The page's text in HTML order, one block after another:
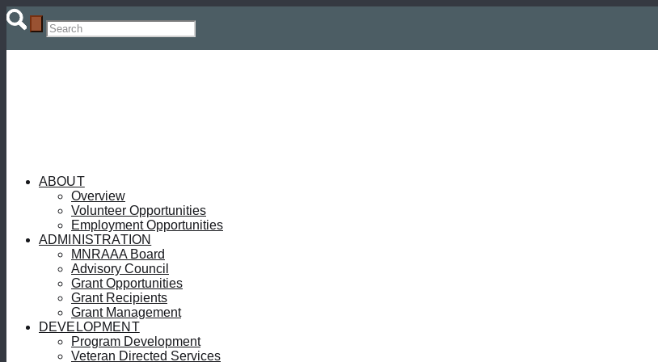
ABOUT
Overview
Volunteer Opportunities
Employment Opportunities
ADMINISTRATION
MNRAAA Board
Advisory Council
Grant Opportunities
Grant Recipients
Grant Management
DEVELOPMENT
Program Development
Veteran Directed Services